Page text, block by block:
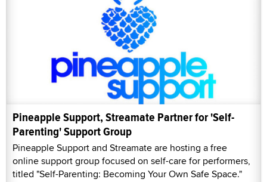
Pineapple Support, Streamate Partner for 'Self-
Parenting' Support Group
Pineapple Support and Streamate are hosting a free
online support group focused on self-care for performers,
titled "Self-Parenting: Becoming Your Own Safe Space."